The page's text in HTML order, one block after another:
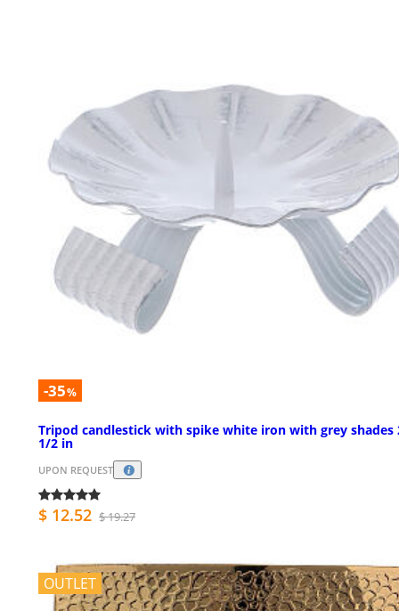
-35%
Tripod candlestick with spike white iron with grey shades
1/2 in
UPON REQUEST
$ 12.52 $ 19.27
OUTLET